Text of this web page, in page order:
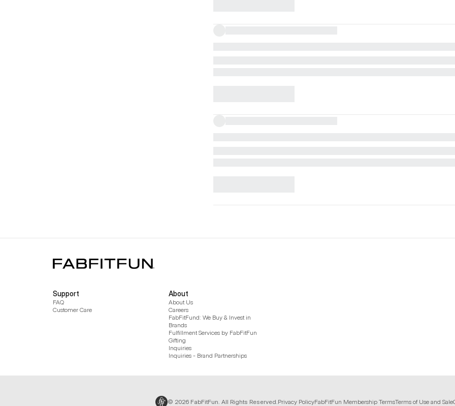
Support
FAQ
Customer Care
About
About Us
Careers
FabFitFund: We Buy & Invest in
Brands
Fulfillment Services by FabFitFun
Gifting
Inquiries
Inquiries - Brand Partnerships
© 2026 FabFitFun. All Rights Reserved.Privacy PolicyFabFitFun Membership TermsTerms of Use and Sale